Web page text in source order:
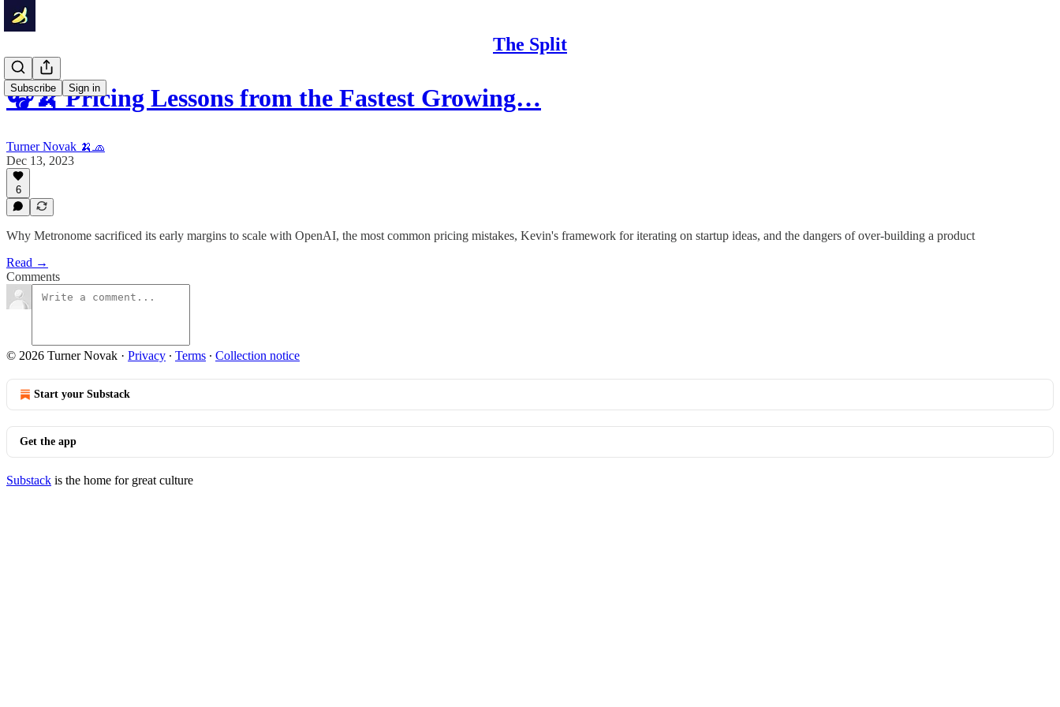
The Split
Subscribe Sign in
🎧🍌 Pricing Lessons from the Fastest Growing…
Turner Novak 🍌🧢
Dec 13, 2023
6
Why Metronome sacrificed its early margins to scale with OpenAI, the most common pricing mistakes, Kevin's framework for iterating on startup ideas, and the dangers of over-building a product
Read →
Comments
© 2026 Turner Novak · Privacy ∙ Terms ∙ Collection notice
Start your Substack
Get the app
Substack is the home for great culture